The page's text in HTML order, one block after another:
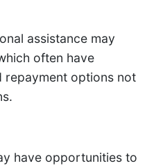
assistance may
often have
options not
have opportunities to